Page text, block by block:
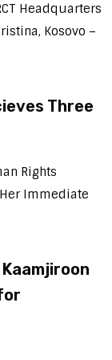
Headquarters
Kosovo –
Three
Rights
Immediate
Kaamjiroon